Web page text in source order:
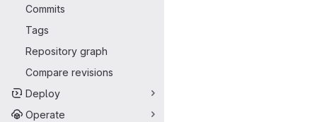
Commits
Tags
Repository graph
Compare revisions
Deploy
Operate